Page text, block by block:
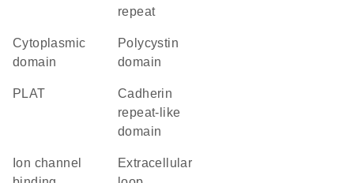
repeat
cytoplasmic
domain
Polycystin
domain
PLAT
Cadherin
repeat-like
domain
ion channel
extracellular